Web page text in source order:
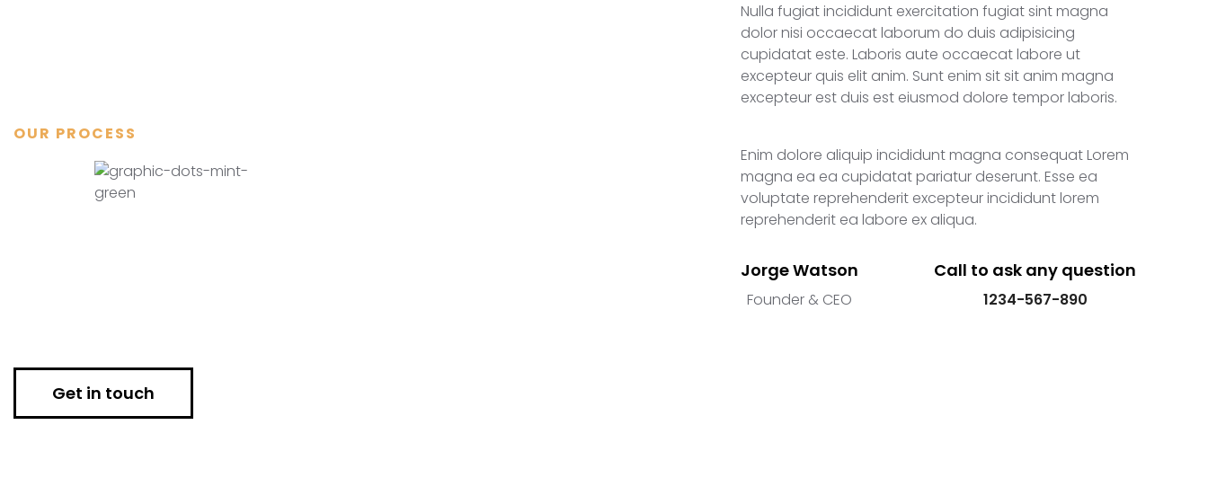
Nulla fugiat incididunt exercitation fugiat sint magna
dolor nisi occaecat laborum do duis adipisicing
cupidatat este. Laboris aute occaecat labore ut
excepteur quis elit anim. Sunt enim sit sit anim magna
excepteur est duis est eiusmod dolore tempor laboris.
Enim dolore aliquip incididunt magna consequat Lorem
magna ea ea cupidatat pariatur deserunt. Esse ea
voluptate reprehenderit excepteur incididunt lorem
reprehenderit ea labore ex aliqua.
Jorge Watson
Founder & CEO
Call to ask any question
1234-567-890
OUR PROCESS
Step by step
how we do it
Get in touch